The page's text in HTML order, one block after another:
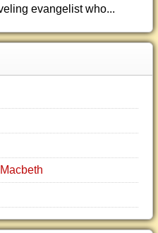
evangelist who...